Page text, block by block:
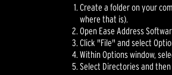
Create a folder on your
where that is).
Open Ease Address
Click "File" and select
Within Options window,
Select Directories and